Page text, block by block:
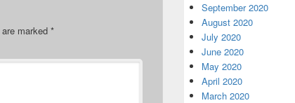
marked *
September 2020
August 2020
July 2020
June 2020
May 2020
April 2020
March 2020